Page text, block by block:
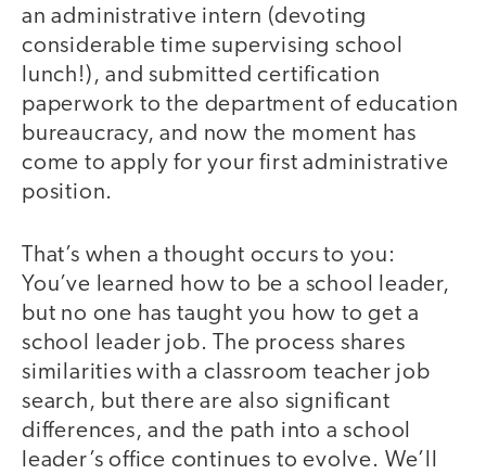
an administrative intern (devoting
considerable time supervising school
lunch!), and submitted certification
paperwork to the department of education
bureaucracy, and now the moment has
come to apply for your first administrative
position.
That’s when a thought occurs to you:
You’ve learned how to be a school leader,
but no one has taught you how to get a
school leader job. The process shares
similarities with a classroom teacher job
search, but there are also significant
differences, and the path into a school
leader’s office continues to evolve. We’ll